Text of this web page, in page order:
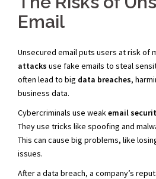
Email
Unsecured email puts users at risk of
attacks use fake emails to steal
often lead to big data breaches,
business data.
Cybercriminals use weakemail
They use tricks like spoofing and
This can cause big problems, like
issues.
After a data breach, a company’s